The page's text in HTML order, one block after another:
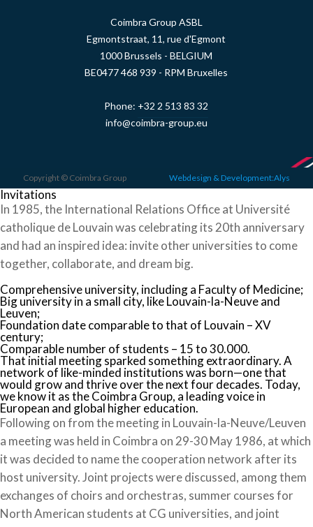
Coimbra Group ASBL
Egmontstraat, 11, rue d'Egmont
1000 Brussels - BELGIUM
BE0477 468 939 - RPM Bruxelles
Phone: +32 2 513 83 32
info@coimbra-group.eu
Copyright © Coimbra Group Webdesign & Development:Alys
Invitations
In 1985, the International Relations Office at Université
catholique de Louvain was celebrating its 20th anniversary
and had an inspired idea: invite other universities to come
together, collaborate, and dream big.
Comprehensive university, including a Faculty of Medicine;
Big university in a small city, like Louvain-la-Neuve and
Leuven;
Foundation date comparable to that of Louvain – XV
century;
Comparable number of students – 15 to 30.000.
That initial meeting sparked something extraordinary. A
network of like-minded institutions was born—one that
would grow and thrive over the next four decades. Today,
we know it as the Coimbra Group, a leading voice in
European and global higher education.
Following on from the meeting in Louvain-la-Neuve/Leuven
a meeting was held in Coimbra on 29-30 May 1986, at which
it was decided to name the cooperation network after its
host university. Joint projects were discussed, among them
exchanges of choirs and orchestras, summer courses for
North American students at CG universities, and joint